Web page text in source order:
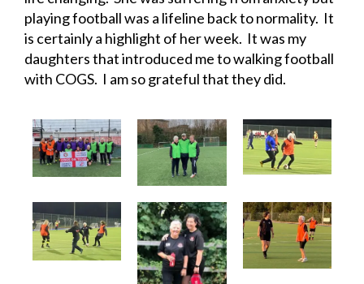
playing football was a lifeline back to normality. It
is certainly a highlight of her week. It was my
daughters that introduced me to walking football
with COGS. I am so grateful that they did.